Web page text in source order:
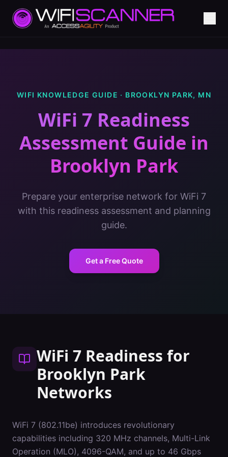
WIFI KNOWLEDGE GUIDE · BROOKLYN PARK, MN
WiFi 7 Readiness
Assessment Guide in
Brooklyn Park
Prepare your enterprise network for WiFi 7
with this readiness assessment and planning
guide.
Get a Free Quote
WiFi 7 Readiness for
Brooklyn Park
Networks
WiFi 7 (802.11be) introduces revolutionary
capabilities including 320 MHz channels, Multi-Link
Operation (MLO), 4096-QAM, and up to 46 Gbps